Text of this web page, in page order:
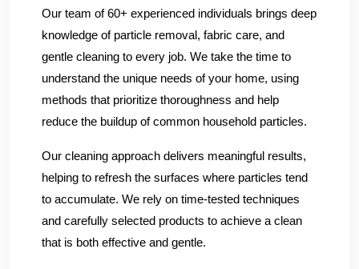
Our team of 60+ experienced individuals brings deep
knowledge of particle removal, fabric care, and
gentle cleaning to every job. We take the time to
understand the unique needs of your home, using
methods that prioritize thoroughness and help
reduce the buildup of common household particles.
Our cleaning approach delivers meaningful results,
helping to refresh the surfaces where particles tend
to accumulate. We rely on time-tested techniques
and carefully selected products to achieve a clean
that is both effective and gentle.